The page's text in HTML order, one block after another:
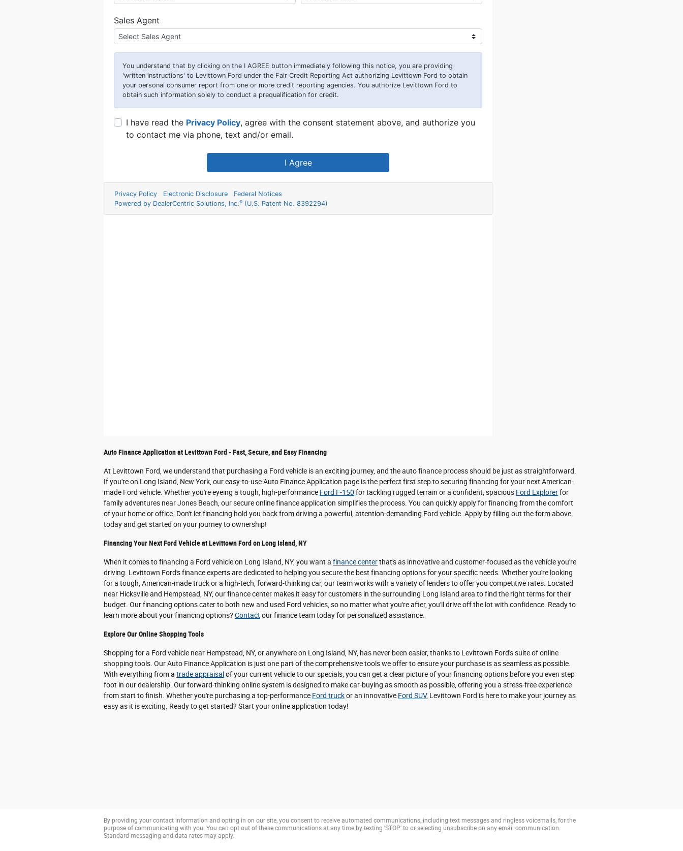
Auto Finance Application at Levittown Ford - Fast, Secure, and Easy Financing
At Levittown Ford, we understand that purchasing a Ford vehicle is an exciting journey, and the auto finance process should be just as straightforward.
If you're on Long Island, New York, our easy-to-use Auto Finance Application page is the perfect first step to securing financing for your next American-
made Ford vehicle. Whether you're eyeing a tough, high-performance Ford F-150 for tackling rugged terrain or a confident, spacious Ford Explorerfor
family adventures near Jones Beach, our secure online finance application simplifies the process. You can quickly apply for financing from the comfort
of your home or office. Don't let financing hold you back from driving a powerful, attention-demanding Ford vehicle. Apply by filling out the form above
today and get started on your journey to ownership!
Financing Your Next Ford Vehicle at Levittown Ford on Long Island, NY
When it comes to financing a Ford vehicle on Long Island, NY, you want a finance centerthat's as innovative and customer-focused as the vehicle you're
driving. Levittown Ford's finance experts are dedicated to helping you secure the best financing options for your specific needs. Whether you're looking
for a tough, American-made truck or a high-tech, forward-thinking car, our team works with a variety of lenders to offer you competitive rates. Located
near Hicksville and Hempstead, NY, our finance center makes it easy for customers in the surrounding Long Island area to find the right terms for their
budget. Our financing options cater to both new and used Ford vehicles, so no matter what you're after, you'll drive off the lot with confidence. Ready to
learn more about your financing options? Contact our finance team today for personalized assistance.
Explore Our Online Shopping Tools
Shopping for a Ford vehicle near Hempstead, NY, or anywhere on Long Island, NY, has never been easier, thanks to Levittown Ford's suite of online
shopping tools. Our Auto Finance Application is just one part of the comprehensive tools we offer to ensure your purchase is as seamless as possible.
With everything from a trade appraisalof your current vehicle to our specials, you can get a clear picture of your financing options before you even step
foot in our dealership. Our forward-thinking online system is designed to make car-buying as smooth as possible, offering you a stress-free experience
from start to finish. Whether you're purchasing a top-performance Ford truckor an innovative Ford SUV, Levittown Ford is here to make your journey as
easy as it is exciting. Ready to get started? Start your online application today!
By providing your contact information and opting in on our site, you consent to receive automated communications, including text messages and ringless voicemails, for the
purpose of communicating with you. You can opt out of these communications at any time by texting 'STOP' to or selecting unsubscribe on any email communication.
Standard messaging and data rates may apply.